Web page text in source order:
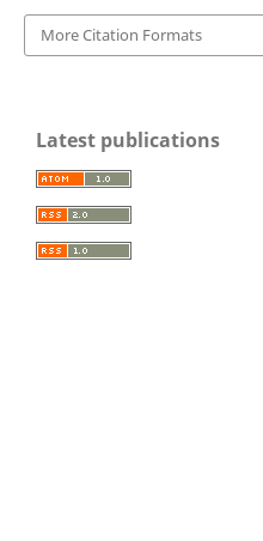
More Citation Formats
Latest publications